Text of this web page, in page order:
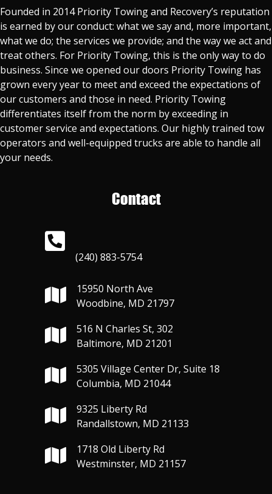
Founded in 2014 Priority Towing and Recovery’s reputation
is earned by our conduct: what we say and, more important,
what we do; the services we provide; and the way we act and
treat others. For Priority Towing, this is the only way to do
business. Since we opened our doors Priority Towing has
grown every year to meet and exceed the expectations of
our customers and those in need. Priority Towing
differentiates itself from the norm by exceeding in
customer service and expectations. Our highly trained tow
operators and well-equipped trucks are able to handle all
your needs.
Contact
(240) 883-5754
15950 North Ave
Woodbine, MD 21797
516 N Charles St, 302
Baltimore, MD 21201
5305 Village Center Dr, Suite 18
Columbia, MD 21044
9325 Liberty Rd
Randallstown, MD 21133
1718 Old Liberty Rd
Westminster, MD 21157